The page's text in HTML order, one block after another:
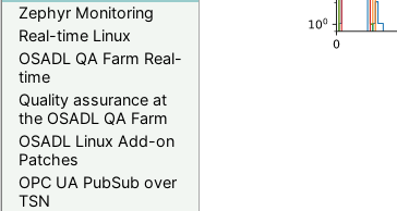
Zephyr Monitoring
Real-time Linux
OSADL QA Farm Real-
time
Quality assurance at
the OSADL QA Farm
OSADL Linux Add-on
Patches
OPC UA PubSub over
TSN